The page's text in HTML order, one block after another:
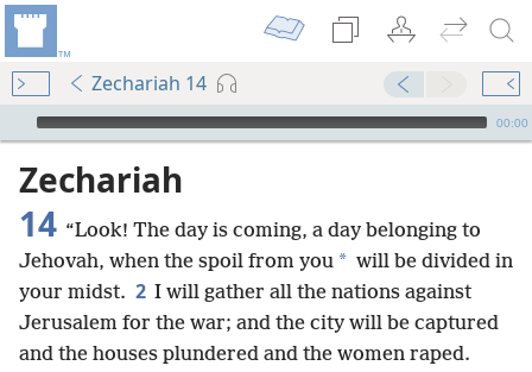
Zechariah 14
mejs.audio-player
00:00
Zechariah
14 “Look! The day is coming, a day belonging to
Jehovah, when the spoil from you * will be divided in
your midst. 2 I will gather all the nations against
Jerusalem for the war; and the city will be captured
and the houses plundered and the women raped.